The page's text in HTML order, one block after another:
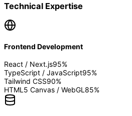
Technical Expertise
Frontend Development
React / Next.js95%
TypeScript / JavaScript95%
Tailwind CSS90%
HTML5 Canvas / WebGL 85%